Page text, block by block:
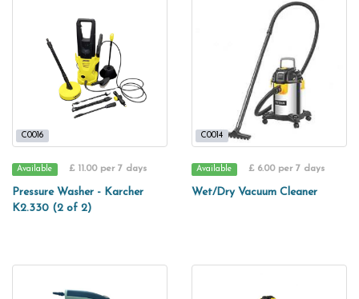
C0016
Available £ 11.00 per 7 days
Pressure Washer - Karcher
K2.330 (2 of 2)
C0014
Available £ 6.00 per 7 days
Wet/Dry Vacuum Cleaner